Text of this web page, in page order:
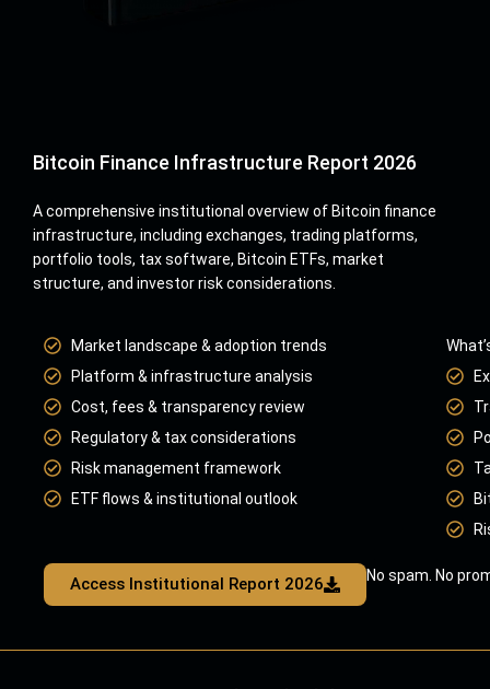
Bitcoin Finance Infrastructure Report 2026
A comprehensive institutional overview of Bitcoin finance
infrastructure, including exchanges, trading platforms,
portfolio tools, tax software, Bitcoin ETFs, market
structure, and investor risk considerations.
Market landscape & adoption trends
Platform & infrastructure analysis
Cost, fees & transparency review
Regulatory & tax considerations
Risk management framework
ETF flows & institutional outlook
Access Institutional Report 2026 No spam. No